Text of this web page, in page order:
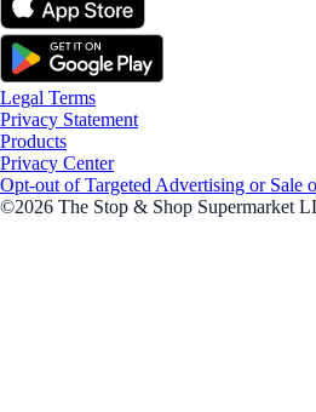
Legal Terms
Privacy Statement
Products
Privacy Center
Opt-out of Targeted Advertising or Sale
©2026 The Stop & Shop Supermarket